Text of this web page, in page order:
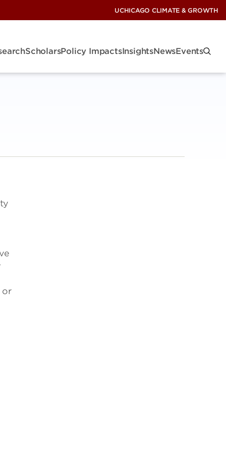
UCHICAGO CLIMATE & GROWTH
ScholarsPolicy ImpactsInsightsNewsEvents
or